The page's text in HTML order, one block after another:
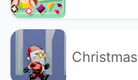
Christmas